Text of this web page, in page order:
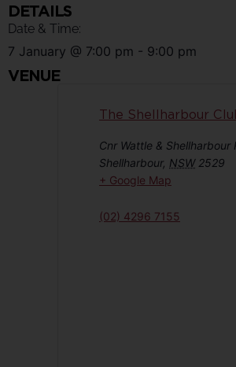
DETAILS
Date & Time:
7 January @ 7:00 pm - 9:00 pm
VENUE
The Shellharbour
Cnr Wattle & Shellharbour
Shellharbour, NSW 2529
+ Google Map
(02) 4296 7155